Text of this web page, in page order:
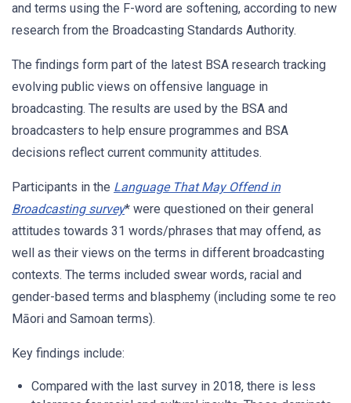
and terms using the F-word are softening, according to new
research from the Broadcasting Standards Authority.
The findings form part of the latest BSA research tracking
evolving public views on offensive language in
broadcasting. The results are used by the BSA and
broadcasters to help ensure programmes and BSA
decisions reflect current community attitudes.
Participants in the Language That May Offend in
Broadcasting survey* were questioned on their general
attitudes towards 31 words/phrases that may offend, as
well as their views on the terms in different broadcasting
contexts. The terms included swear words, racial and
gender-based terms and blasphemy (including some te reo
Māori and Samoan terms).
Key findings include:
Compared with the last survey in 2018, there is less